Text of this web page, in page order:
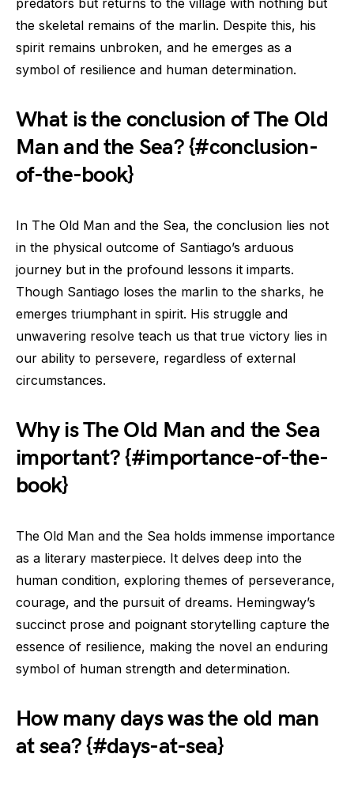
predators but returns to the village with nothing but
the skeletal remains of the marlin. Despite this, his
spirit remains unbroken, and he emerges as a
symbol of resilience and human determination.
What is the conclusion of The Old
Man and the Sea? {#conclusion-
of-the-book}
In The Old Man and the Sea, the conclusion lies not
in the physical outcome of Santiago’s arduous
journey but in the profound lessons it imparts.
Though Santiago loses the marlin to the sharks, he
emerges triumphant in spirit. His struggle and
unwavering resolve teach us that true victory lies in
our ability to persevere, regardless of external
circumstances.
Why is The Old Man and the Sea
important? {#importance-of-the-
book}
The Old Man and the Sea holds immense importance
as a literary masterpiece. It delves deep into the
human condition, exploring themes of perseverance,
courage, and the pursuit of dreams. Hemingway’s
succinct prose and poignant storytelling capture the
essence of resilience, making the novel an enduring
symbol of human strength and determination.
How many days was the old man
at sea? {#days-at-sea}